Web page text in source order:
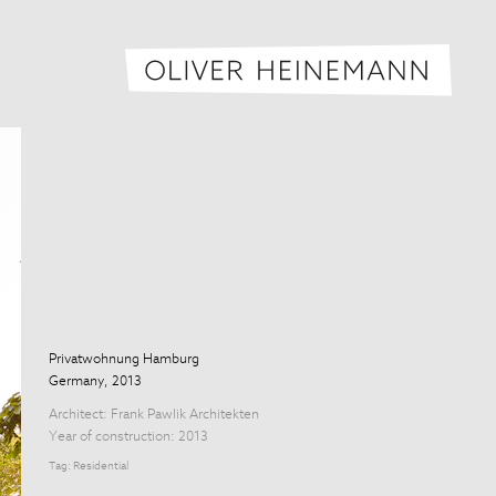
Privatwohnung Hamburg
Germany, 2013
Architect: Frank Pawlik Architekten
Year of construction: 2013
Tag: Residential